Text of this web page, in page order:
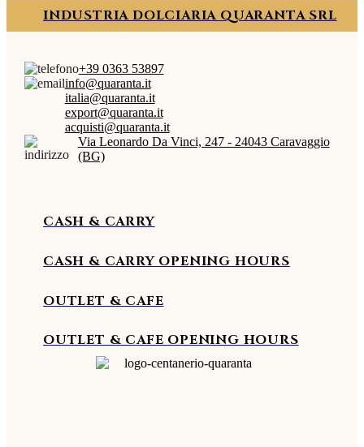
INDUSTRIA DOLCIARIA QUARANTA SRL
+39 0363 53897
info@quaranta.it
italia@quaranta.it
export@quaranta.it
acquisti@quaranta.it
Via Leonardo Da Vinci, 247 - 24043 Caravaggio
(BG)
CASH & CARRY
CASH & CARRY OPENING HOURS
OUTLET & CAFE
OUTLET & CAFE OPENING HOURS